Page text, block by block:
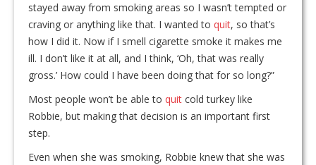
stayed away from smoking areas so I wasn’t tempted or
craving or anything like that. I wanted to quit, so that’s
how I did it. Now if I smell cigarette smoke it makes me
ill. I don’t like it at all, and I think, ‘Oh, that was really
gross.’ How could I have been doing that for so long?”
Most people won’t be able to quit cold turkey like
Robbie, but making that decision is an important first
step.
Even when she was smoking, Robbie knew that she was